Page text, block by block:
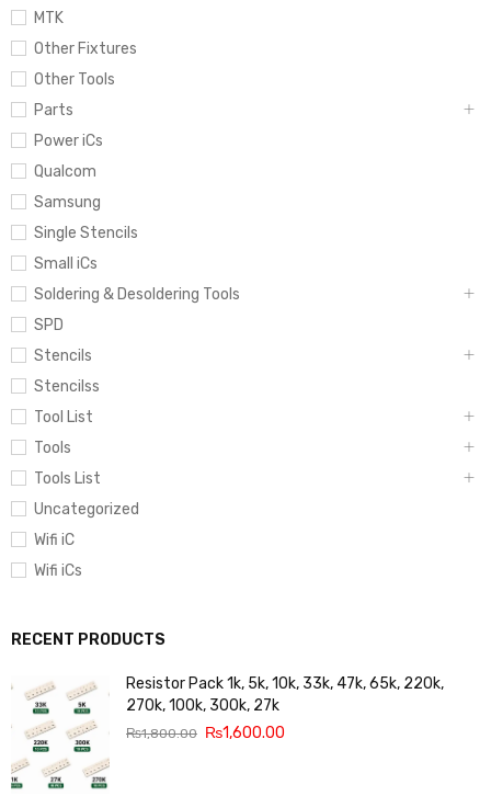
MTK
Other Fixtures
Other Tools
Parts
Power iCs
Qualcom
Samsung
Single Stencils
Small iCs
Soldering & Desoldering Tools
SPD
Stencils
Stencilss
Tool List
Tools
Tools List
Uncategorized
Wifi iC
Wifi iCs
RECENT PRODUCTS
Resistor Pack 1k, 5k, 10k, 33k, 47k, 65k, 220k,
270k, 100k, 300k, 27k
₨1,800.00 ₨1,600.00